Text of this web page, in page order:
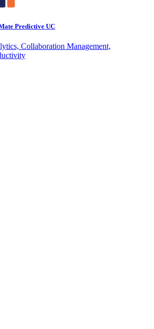
Predictive UC
Collaboration Management,